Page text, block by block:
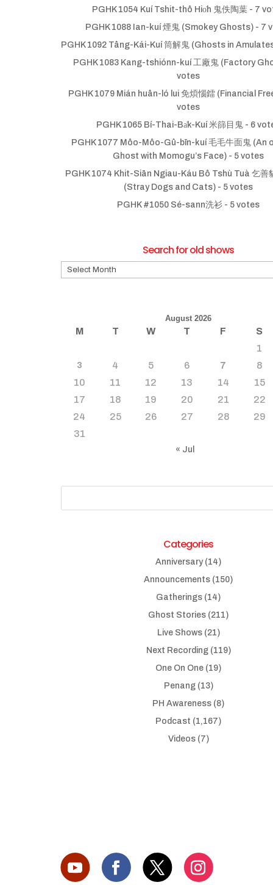
PGHK 1054 Kuí Tshit-thô Hio̍h 鬼佚陶葉 - 7
PGHK 1088 Ian-kuí 煙鬼 (Smokey Ghosts) - 7
PGHK 1092 Tâng-Kái-Kuí 筒解鬼 (Ghosts in
PGHK 1083 Kang-tshiónn-kuí 工廠鬼 (Factory
votes
PGHK 1079 Mián huân-ló lui 免煩惱鐳 (Financial
votes
PGHK 1065 Bí-Thai-Ba̍k-Kuí 米篩目鬼 - 6
PGHK 1077 Môo-Môo-Gû-bīn-kuí 毛毛牛面鬼 (An
Ghost with Momogu’s Face) - 5 votes
PGHK 1074 Khit-Siān Ngiau-Káu Bô Tshù Tuà 乞善
(Stray Dogs and Cats) - 5 votes
PGHK #1050 Sé-sann洗衫 - 5 votes
Search for old shows
for
old
August 2026
M T W T F
S
1
3 4 5 6 7
8
10
11 12 13 14
15
17
18 19 20 21
22
24
25 26 27 28
29
31
« Jul
Categories
Anniversary(14)
Announcements (150)
Gatherings (14)
Ghost Stories (211)
Live Shows(21)
Next Recording(119)
One On One (19)
Penang(13)
PH Awareness (8)
Podcast (1,167)
Videos(7)